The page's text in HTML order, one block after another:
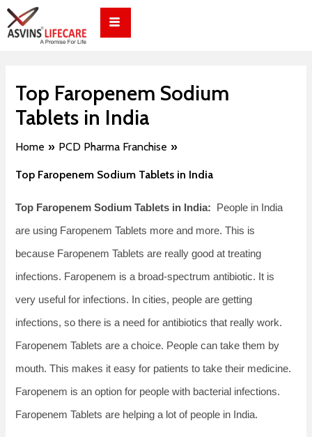
Skip
content
Top Faropenem Sodium
Tablets in India
Home PCD Pharma Franchise
Top Faropenem Sodium Tablets in India
Top Faropenem Sodium Tablets in India: People in India
are using Faropenem Tablets more and more. This is
because Faropenem Tablets are really good at treating
infections. Faropenem is a broad-spectrum antibiotic. It is
very useful for infections. In cities, people are getting
infections, so there is a need for antibiotics that really work.
Faropenem Tablets are a choice. People can take them by
mouth. This makes it easy for patients to take their medicine.
Faropenem is an option for people with bacterial infections.
Faropenem Tablets are helping a lot of people in India.
Post